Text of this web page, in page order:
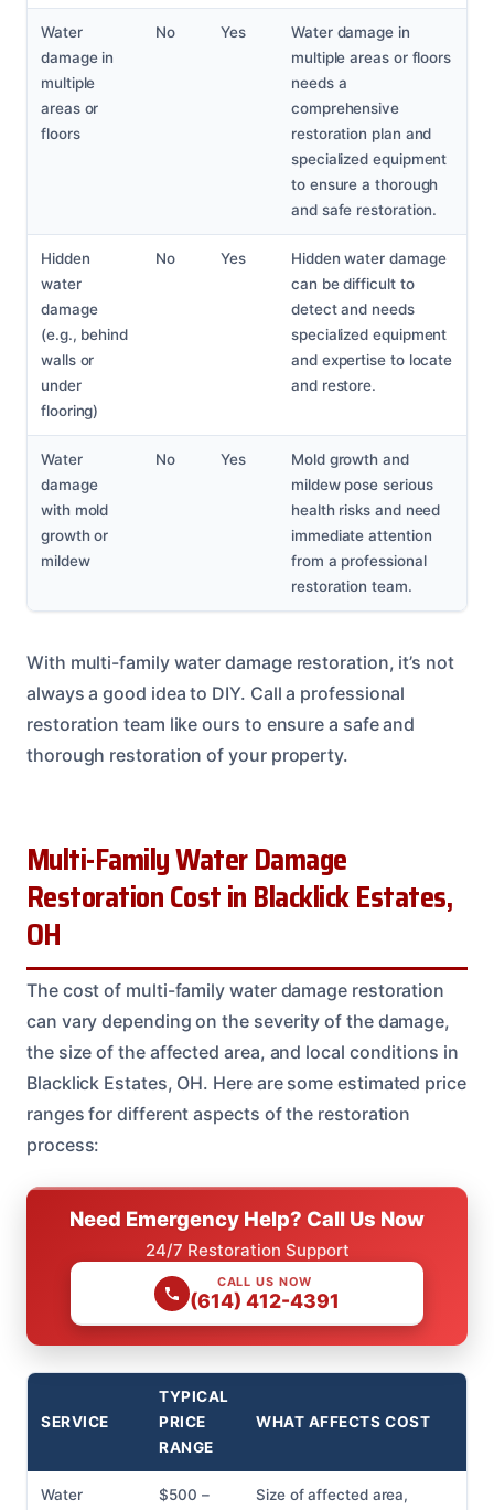
Water
damage in
multiple
areas or
floors
No Yes
Water damage in
multiple areas or floors
needs a
comprehensive
restoration plan and
specialized equipment
to ensure a thorough
and safe restoration.
Hidden
water
damage
(e.g., behind
walls or
under
flooring)
No Yes
Hidden water damage
can be difficult to
detect and needs
specialized equipment
and expertise to locate
and restore.
Water
damage
with mold
growth or
mildew
No Yes
Mold growth and
mildew pose serious
health risks and need
immediate attention
from a professional
restoration team.
With multi-family water damage restoration, it’s not
always a good idea to DIY. Call a professional
restoration team like ours to ensure a safe and
thorough restoration of your property.
Multi-Family Water Damage
Restoration Cost in Blacklick Estates,
OH
The cost of multi-family water damage restoration
can vary depending on the severity of the damage,
the size of the affected area, and local conditions in
Blacklick Estates, OH. Here are some estimated price
ranges for different aspects of the restoration
process:
Need Emergency Help? Call Us Now
24/7 Restoration Support
CALL US NOW
(614) 412-4391
SERVICE
TYPICAL
PRICE
RANGE
WHAT AFFECTS COST
Water
$500 –
Size of affected area,